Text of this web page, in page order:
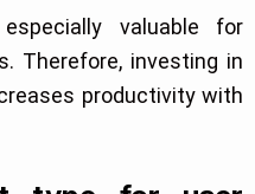
valuable for
Therefore, investing in
productivity with